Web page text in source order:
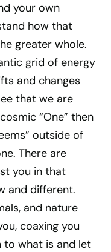
your own
how that
greater whole.
grid of energy
and changes
that we are
“One” then
outside of
There are
you in that
and different.
and nature
coaxing you
to what is and let